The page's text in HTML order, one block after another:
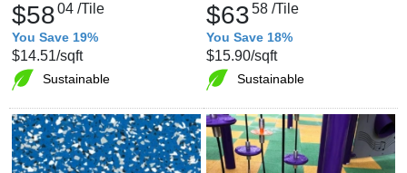
$5804 /Tile
You Save 19%
$14.51/sqft
Sustainable
$6358 /Tile
You Save 18%
$15.90/sqft
Sustainable